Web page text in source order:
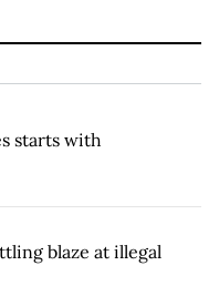
starts with
blaze at illegal